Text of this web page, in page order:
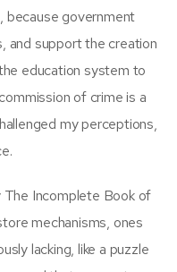
because government
and support the creation
education system to
of crime is a
my perceptions,
The Incomplete Book of
mechanisms, ones
lacking, like a puzzle